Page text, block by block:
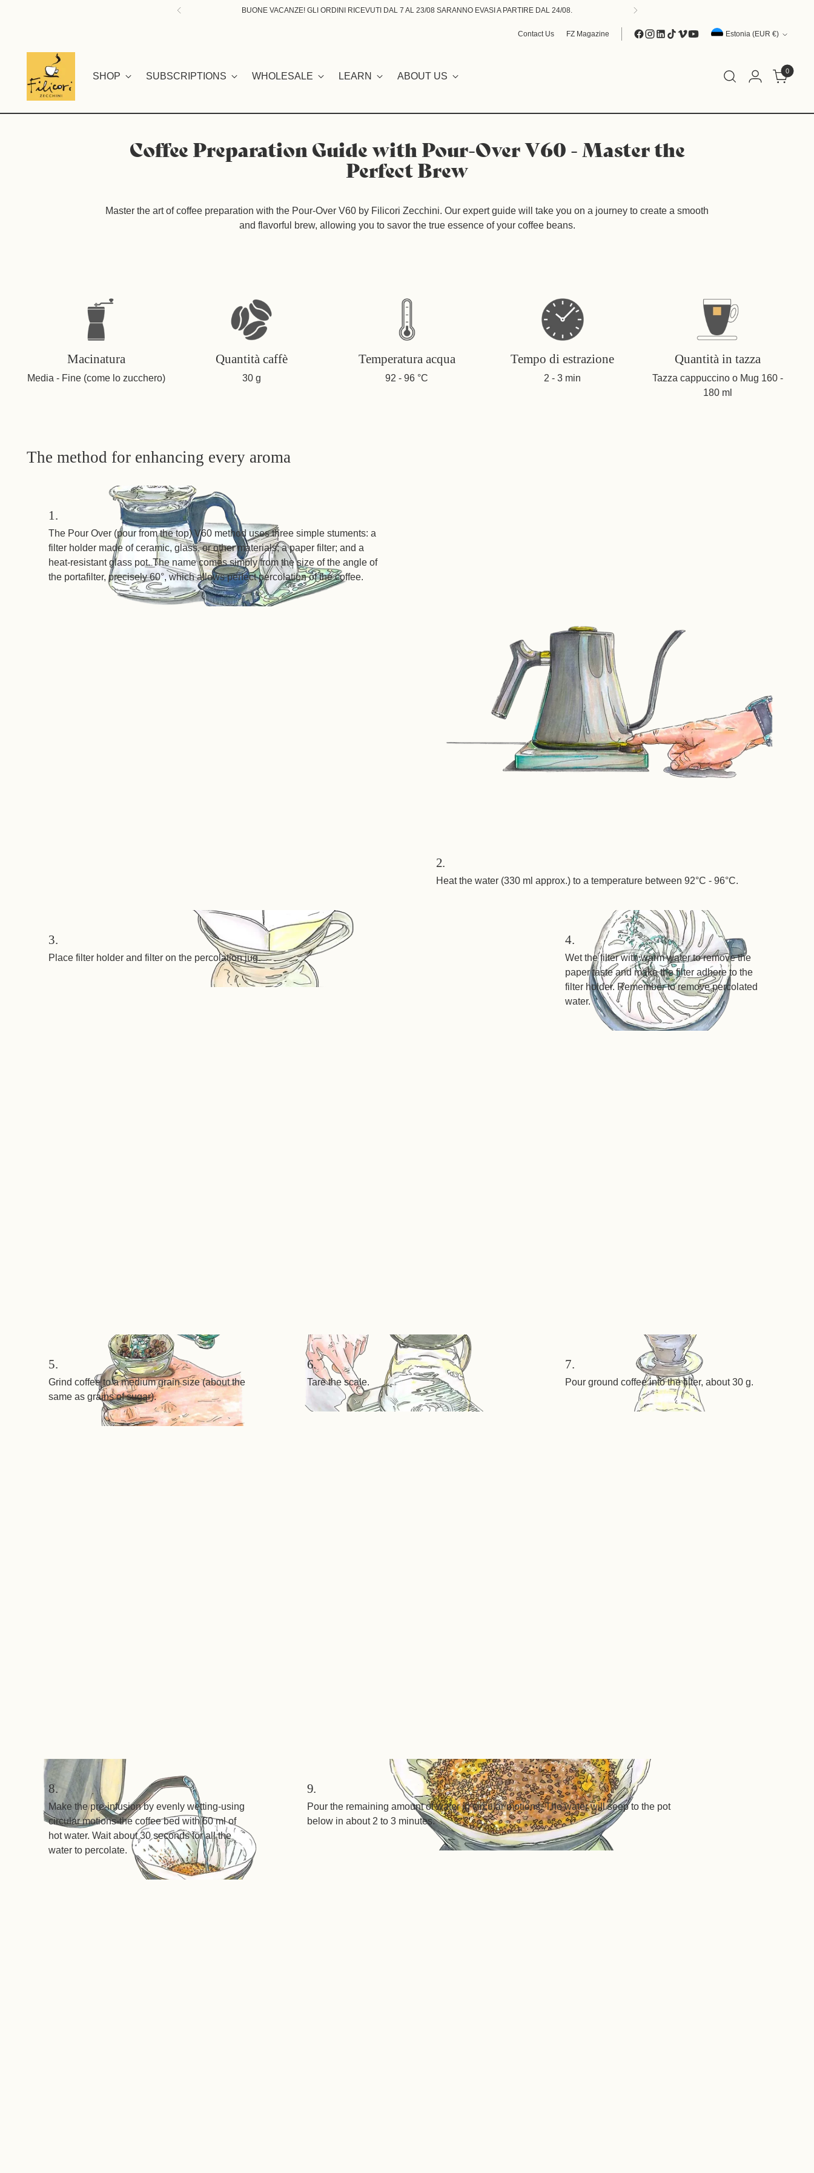
BUONE VACANZE! GLI ORDINI RICEVUTI DAL 7 AL 23/08 SARANNO EVASI A PARTIRE DAL 24/08.
Contact Us FZ Magazine Currency Estonia (EUR €)
SHOP SUBSCRIPTIONS WHOLESALE LEARN ABOUT US 0
Coffee Preparation Guide with Pour-Over V60 - Master the
Perfect Brew
Master the art of coffee preparation with the Pour-Over V60 by Filicori Zecchini. Our expert guide will take you on a journey to create a smooth
and flavorful brew, allowing you to savor the true essence of your coffee beans.
Macinatura
Media - Fine (come lo zucchero)
Quantità caffè
30 g
Temperatura acqua
92 - 96 °C
Tempo di estrazione
2 - 3 min
Quantità in tazza
Tazza cappuccino o Mug 160 -
180 ml
The method for enhancing every aroma
1.
The Pour Over (pour from the top) V60 method uses three simple stuments: a
filter holder made of ceramic, glass, or other materials; a paper filter; and a
heat-resistant glass pot. The name comes simply from the size of the angle of
the portafilter, precisely 60°, which allows perfect percolation of the coffee.
2.
Heat the water (330 ml approx.) to a temperature between 92°C - 96°C.
3.
Place filter holder and filter on the percolation jug.
4.
Wet the filter with warm water to remove the
paper taste and make the filter adhere to the
filter holder. Remember to remove percolated
water.
5.
Grind coffee to a medium grain size (about the
same as grains of sugar).
6.
Tare the scale.
7.
Pour ground coffee into the filter, about 30 g.
8.
Make the pre-infusion by evenly wetting-using
circular motions-the coffee bed with 60 ml of
hot water. Wait about 30 seconds for all the
water to percolate.
9.
Pour the remaining amount of water in circular motions. The water will seep to the pot
below in about 2 to 3 minutes.